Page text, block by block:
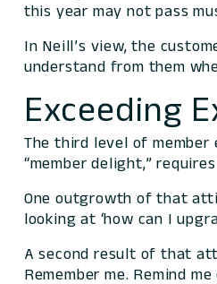
this year may not pass
In Neill’s view, the
understand from them
Exceeding
The third level of member
“member delight,”
One outgrowth of that
looking at ‘how can I
A second result of that
Remember me. Remind